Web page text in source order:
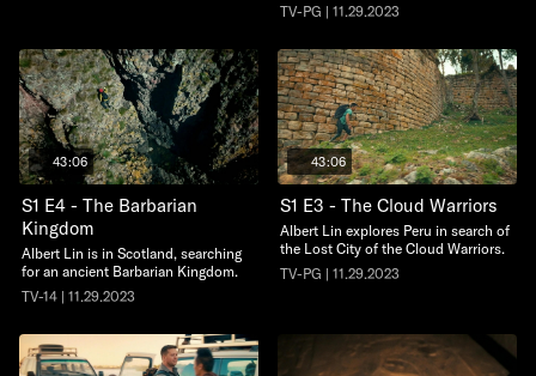
TV-PG | 11.29.2023
43:06
S1 E4 - The Barbarian
Kingdom
Albert Lin is in Scotland, searching
for an ancient Barbarian Kingdom.
TV-14 | 11.29.2023
43:06
S1 E3 - The Cloud Warriors
Albert Lin explores Peru in search of
the Lost City of the Cloud Warriors.
TV-PG | 11.29.2023